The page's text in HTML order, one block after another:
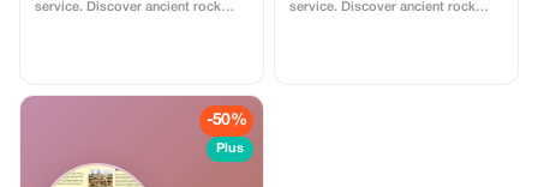
service. Discover ancient rock
and professional transfers—
service. Discover ancient rock
-50%
Plus